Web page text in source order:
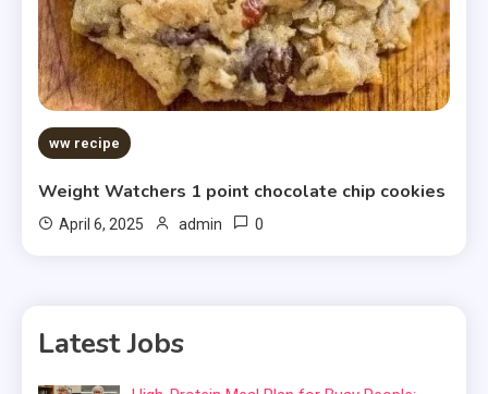
ww recipe
Weight Watchers 1 point chocolate chip cookies
April 6, 2025 admin 0
Latest Jobs